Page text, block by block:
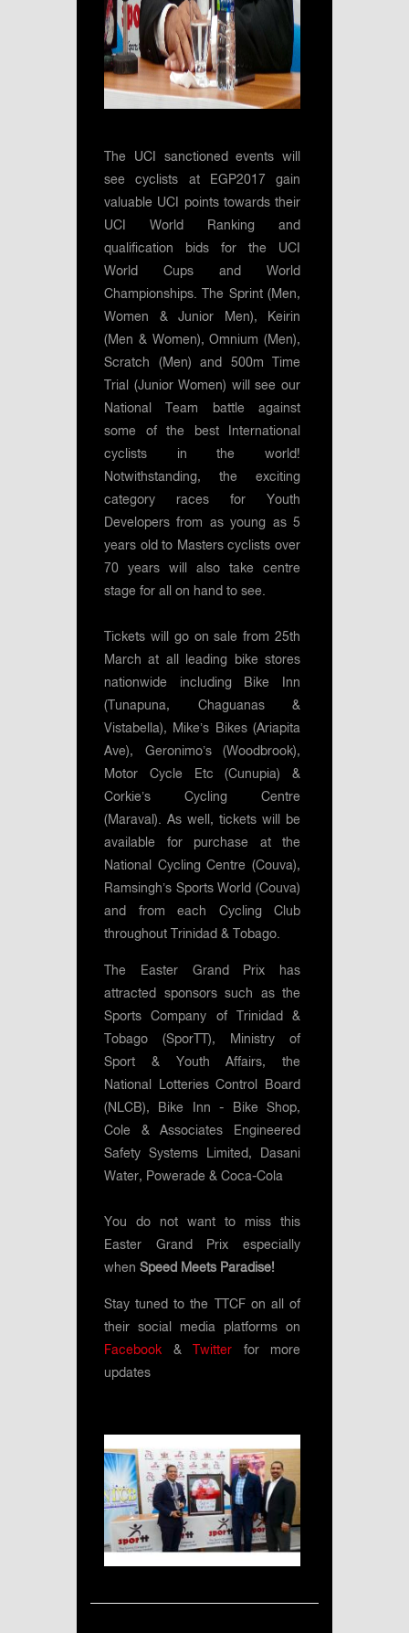
The UCI sanctioned events will
see cyclists at EGP2017 gain
valuable UCI points towards their
UCI World Ranking and
qualification bids for the UCI
World Cups and World
Championships. The Sprint (Men,
Women & Junior Men), Keirin
(Men & Women), Omnium (Men),
Scratch (Men) and 500m Time
Trial (Junior Women) will see our
National Team battle against
some of the best International
cyclists in the world!
Notwithstanding, the exciting
category races for Youth
Developers from as young as 5
years old to Masters cyclists over
70 years will also take centre
stage for all on hand to see.
Tickets will go on sale from 25th
March at all leading bike stores
nationwide including Bike Inn
(Tunapuna, Chaguanas &
Vistabella), Mike’s Bikes (Ariapita
Ave), Geronimo’s (Woodbrook),
Motor Cycle Etc (Cunupia) &
Corkie’s Cycling Centre
(Maraval). As well, tickets will be
available for purchase at the
National Cycling Centre (Couva),
Ramsingh’s Sports World (Couva)
and from each Cycling Club
throughout Trinidad & Tobago.
The Easter Grand Prix has
attracted sponsors such as the
Sports Company of Trinidad &
Tobago (SporTT), Ministry of
Sport & Youth Affairs, the
National Lotteries Control Board
(NLCB), Bike Inn - Bike Shop,
Cole & Associates Engineered
Safety Systems Limited, Dasani
Water, Powerade & Coca-Cola
You do not want to miss this
Easter Grand Prix especially
when Speed Meets Paradise!
Stay tuned to the TTCF on all of
their social media platforms on
Facebook & Twitter for more
updates